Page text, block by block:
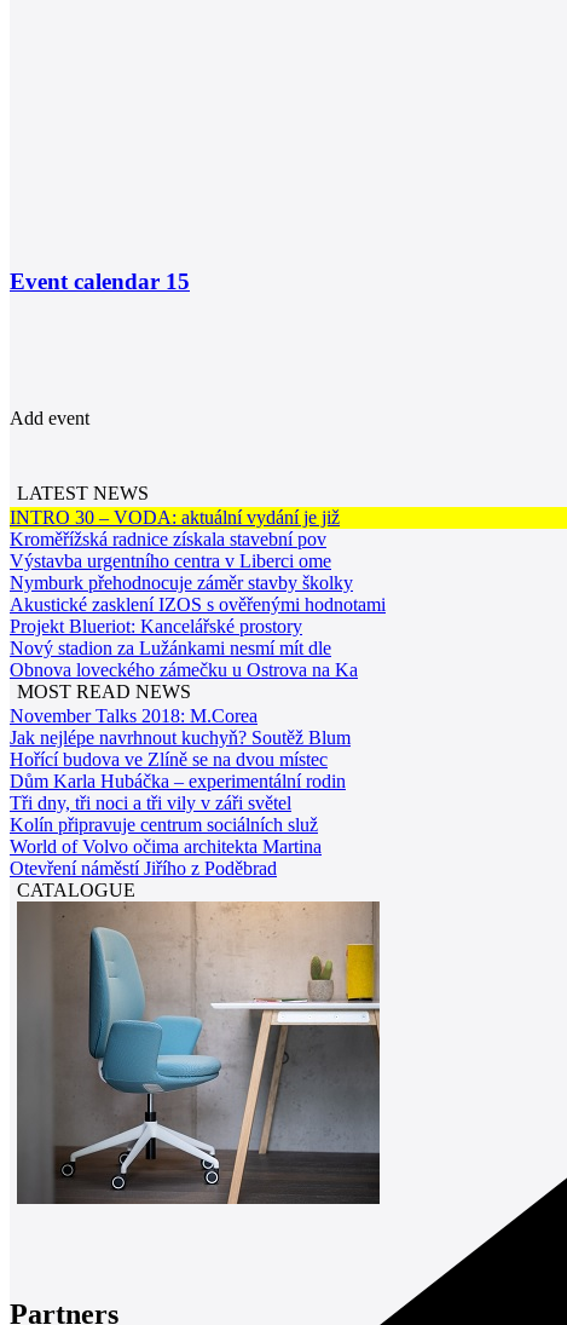
Event calendar 15
Add event
LATEST NEWS
INTRO 30 – VODA: aktuální vydání je již
Kroměřížská radnice získala stavební pov
Výstavba urgentního centra v Liberci ome
Nymburk přehodnocuje záměr stavby školky
Akustické zasklení IZOS s ověřenými hodnotami
Projekt Blueriot: Kancelářské prostory
Nový stadion za Lužánkami nesmí mít dle
Obnova loveckého zámečku u Ostrova na Ka
MOST READ NEWS
November Talks 2018: M.Corea
Jak nejlépe navrhnout kuchyň? Soutěž Blum
Hořící budova ve Zlíně se na dvou místec
Dům Karla Hubáčka – experimentální rodin
Tři dny, tři noci a tři vily v záři světel
Kolín připravuje centrum sociálních služ
World of Volvo očima architekta Martina
Otevření náměstí Jiřího z Poděbrad
CATALOGUE
Partners